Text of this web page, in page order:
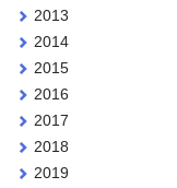
2013
2014
2015
2016
2017
2018
2019